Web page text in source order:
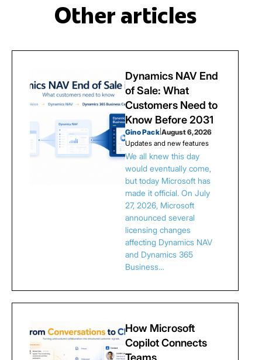
Other articles
Dynamics NAV End
of Sale: What
Customers Need to
Know Before 2031
Gino Pack| August 6, 2026
Updates and new features
We all knew this day
would eventually come,
but today Microsoft has
made it official. On July
27, 2026, Microsoft
announced several
licensing changes
affecting Dynamics NAV
and Dynamics 365
Business…
How Microsoft
Copilot Connects
Teams